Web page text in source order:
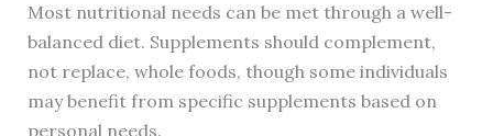
Most nutritional needs can be met through a well-
balanced diet. Supplements should complement,
not replace, whole foods, though some individuals
may benefit from specific supplements based on
personal needs.